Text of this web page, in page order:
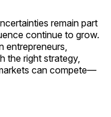
remain part
continue to grow.
entrepreneurs,
the right strategy,
can compete—